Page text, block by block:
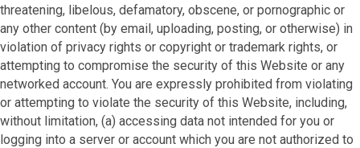
threatening, libelous, defamatory, obscene, or pornographic or
any other content (by email, uploading, posting, or otherwise) in
violation of privacy rights or copyright or trademark rights, or
attempting to compromise the security of this Website or any
networked account. You are expressly prohibited from violating
or attempting to violate the security of this Website, including,
without limitation, (a) accessing data not intended for you or
logging into a server or account which you are not authorized to